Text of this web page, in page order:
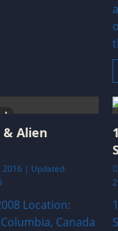
& Alien
2016 | Updated:
Location:
Canada